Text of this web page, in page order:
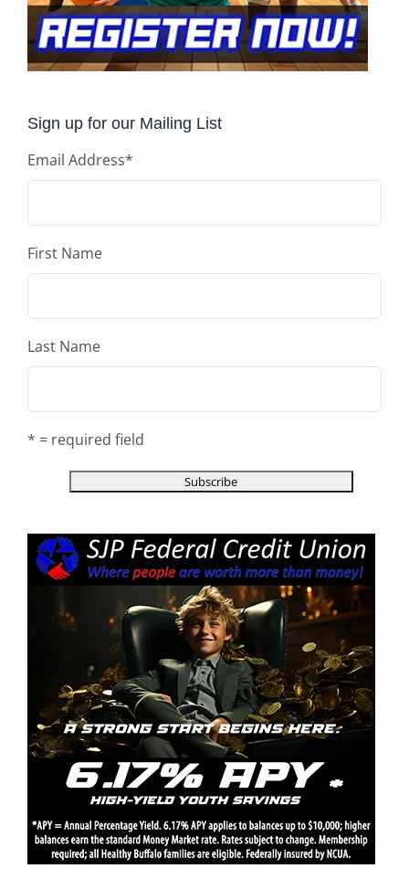
Sign up for our Mailing List
Email Address*
First Name
Last Name
* = required field